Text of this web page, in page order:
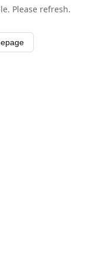
Please refresh.